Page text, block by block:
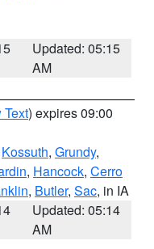
Updated: 05:15
AM
Text) expires 09:00
Kossuth, Grundy,
, Hancock, Cerro
, Butler, Sac, in IA
Updated: 05:14
AM